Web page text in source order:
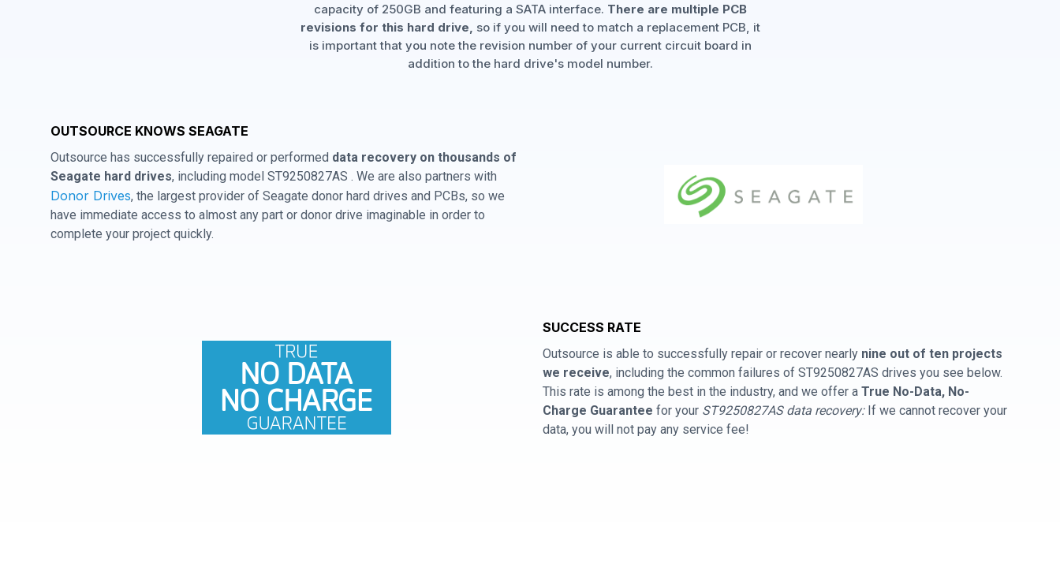
capacity of 250GB and featuring a SATA interface. There are multiple PCB
revisions for this hard drive, so if you will need to match a replacement PCB, it
is important that you note the revision number of your current circuit board in
addition to the hard drive's model number.
OUTSOURCE KNOWS SEAGATE
Outsource has successfully repaired or performed data recovery on thousands of
Seagate hard drives, including model ST9250827AS . We are also partners with
Donor Drives, the largest provider of Seagate donor hard drives and PCBs, so we
have immediate access to almost any part or donor drive imaginable in order to
complete your project quickly.
SUCCESS RATE
Outsource is able to successfully repair or recover nearly nine out of ten projects
we receive, including the common failures of ST9250827AS drives you see below.
This rate is among the best in the industry, and we offer a True No-Data, No-
Charge Guarantee for your ST9250827AS data recovery:If we cannot recover your
data, you will not pay any service fee!